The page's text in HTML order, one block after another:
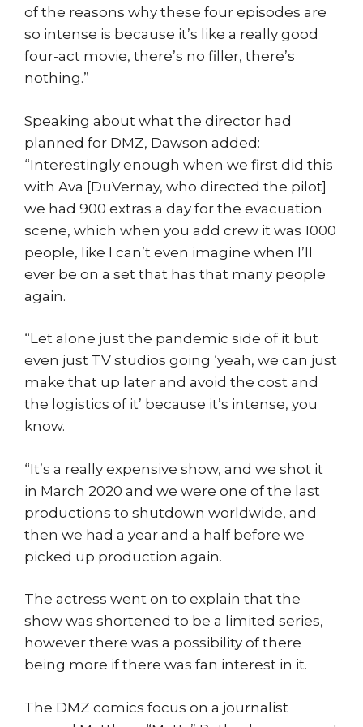
of the reasons why these four episodes are
so intense is because it’s like a really good
four-act movie, there’s no filler, there’s
nothing.”
Speaking about what the director had
planned for DMZ, Dawson added:
“Interestingly enough when we first did this
with Ava [DuVernay, who directed the pilot]
we had 900 extras a day for the evacuation
scene, which when you add crew it was 1000
people, like I can’t even imagine when I’ll
ever be on a set that has that many people
again.
“Let alone just the pandemic side of it but
even just TV studios going ‘yeah, we can just
make that up later and avoid the cost and
the logistics of it’ because it’s intense, you
know.
“It’s a really expensive show, and we shot it
in March 2020 and we were one of the last
productions to shutdown worldwide, and
then we had a year and a half before we
picked up production again.
The actress went on to explain that the
show was shortened to be a limited series,
however there was a possibility of there
being more if there was fan interest in it.
The DMZ comics focus on a journalist